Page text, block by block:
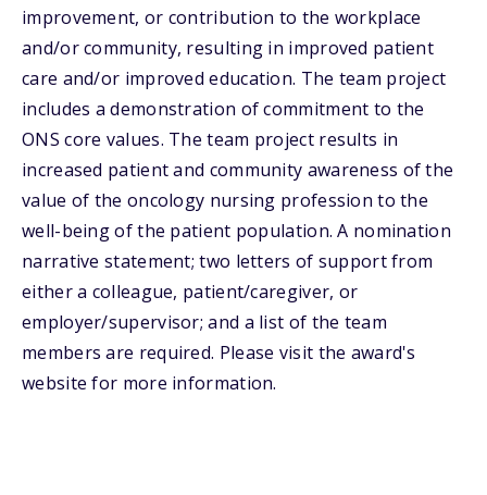
improvement, or contribution to the workplace
and/or community, resulting in improved patient
care and/or improved education. The team project
includes a demonstration of commitment to the
ONS core values. The team project results in
increased patient and community awareness of the
value of the oncology nursing profession to the
well-being of the patient population. A nomination
narrative statement; two letters of support from
either a colleague, patient/caregiver, or
employer/supervisor; and a list of the team
members are required. Please visit the award's
website for more information.